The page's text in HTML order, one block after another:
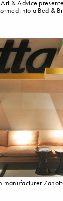
& Advice
into a Bed &
manufacturer